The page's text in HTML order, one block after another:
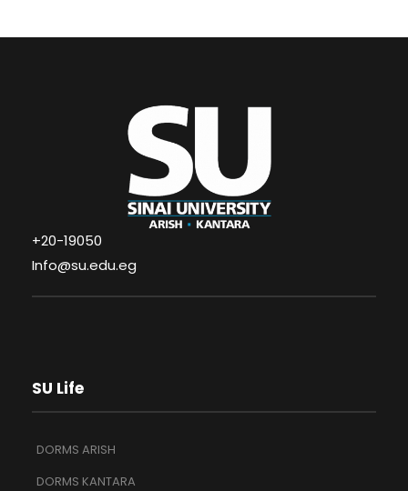
+20-19050
Info@su.edu.eg
SU Life
DORMS ARISH
DORMS KANTARA